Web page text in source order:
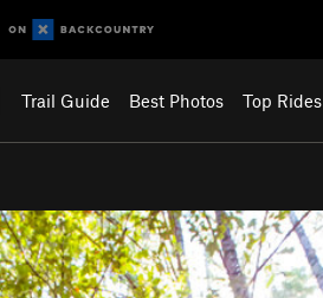
Trail Guide Best Photos Top Rides